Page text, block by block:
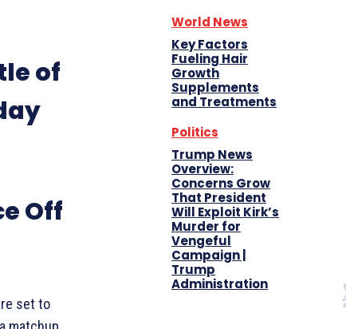
of
Off
set to
World News
Key Factors
Fueling Hair
Growth
Supplements
and Treatments
Politics
Trump News
Overview:
Concerns Grow
That President
Will Exploit Kirk’s
Murder for
Vengeful
Campaign |
Trump
Administration